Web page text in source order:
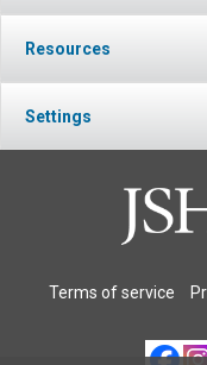
Resources
Settings
Terms of service